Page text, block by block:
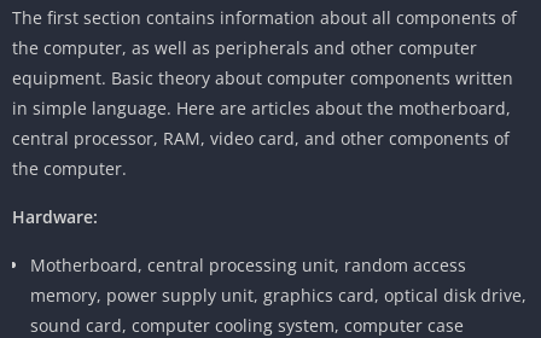
The first section contains information about all components of
the computer, as well as peripherals and other computer
equipment. Basic theory about computer components written
in simple language. Here are articles about the motherboard,
central processor, RAM, video card, and other components of
the computer.
Hardware:
Motherboard, central processing unit, random access
memory, power supply unit, graphics card, optical disk drive,
sound card, computer cooling system, computer case